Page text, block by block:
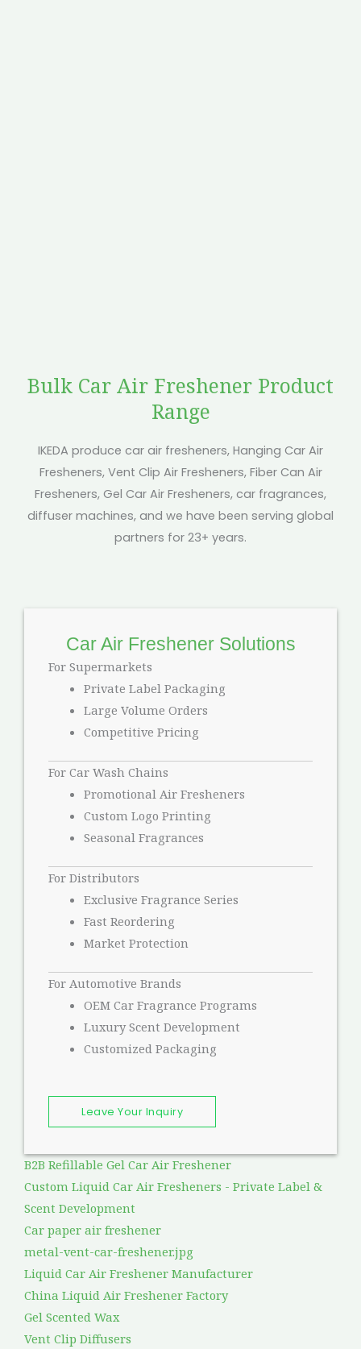
Bulk Car Air Freshener Product
Range
IKEDA produce car air fresheners, Hanging Car Air
Fresheners, Vent Clip Air Fresheners, Fiber Can Air
Fresheners, Gel Car Air Fresheners, car fragrances,
diffuser machines, and we have been serving global
partners for 23+ years.
Car Air Freshener Solutions
For Supermarkets
Private Label Packaging
Large Volume Orders
Competitive Pricing
For Car Wash Chains
Promotional Air Fresheners
Custom Logo Printing
Seasonal Fragrances
For Distributors
Exclusive Fragrance Series
Fast Reordering
Market Protection
For Automotive Brands
OEM Car Fragrance Programs
Luxury Scent Development
Customized Packaging
Leave Your Inquiry
B2B Refillable Gel Car Air Freshener
Custom Liquid Car Air Fresheners - Private Label &
Scent Development
Car paper air freshener
metal-vent-car-freshener.jpg
Liquid Car Air Freshener Manufacturer
China Liquid Air Freshener Factory
Gel Scented Wax
Vent Clip Diffusers